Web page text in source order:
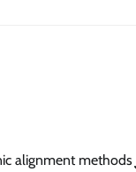
alignment methods